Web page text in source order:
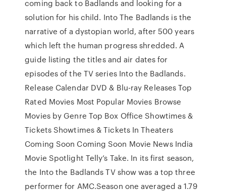
coming back to Badlands and looking for a
solution for his child. Into The Badlands is the
narrative of a dystopian world, after 500 years
which left the human progress shredded. A
guide listing the titles and air dates for
episodes of the TV series Into the Badlands.
Release Calendar DVD & Blu-ray Releases Top
Rated Movies Most Popular Movies Browse
Movies by Genre Top Box Office Showtimes &
Tickets Showtimes & Tickets In Theaters
Coming Soon Coming Soon Movie News India
Movie Spotlight Telly’s Take. In its first season,
the Into the Badlands TV show was a top three
performer for AMC.Season one averaged a 1.79